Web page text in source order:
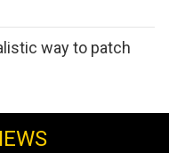
way to patch